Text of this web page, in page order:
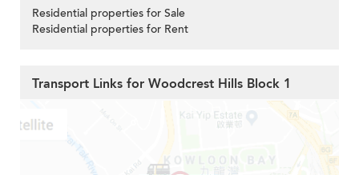
Residential properties for Sale
Residential properties for Rent
Transport Links for Woodcrest Hills Block 1